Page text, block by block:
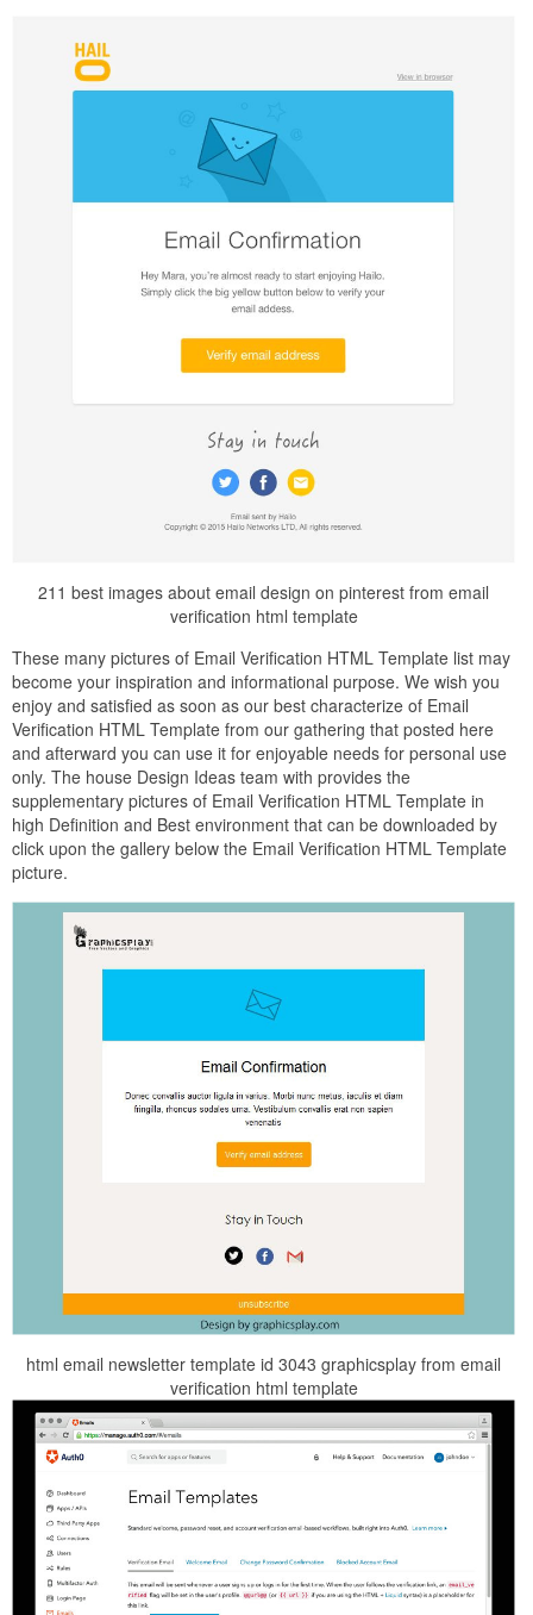
211 best images about email design on pinterest from email
verification html template
These many pictures of Email Verification HTML Template list may
become your inspiration and informational purpose. We wish you
enjoy and satisfied as soon as our best characterize of Email
Verification HTML Template from our gathering that posted here
and afterward you can use it for enjoyable needs for personal use
only. The house Design Ideas team with provides the
supplementary pictures of Email Verification HTML Template in
high Definition and Best environment that can be downloaded by
click upon the gallery below the Email Verification HTML Template
picture.
html email newsletter template id 3043 graphicsplay from email
verification html template